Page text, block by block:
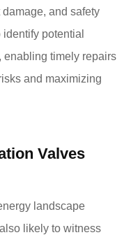
and safety
potential
enabling timely repairs
and maximizing
Valves
landscape
likely to witness